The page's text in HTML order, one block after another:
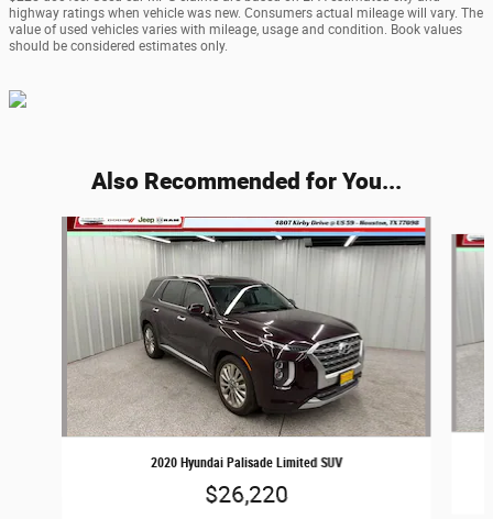
highway ratings when vehicle was new. Consumers actual mileage will vary. The
value of used vehicles varies with mileage, usage and condition. Book values
should be considered estimates only.
Also Recommended for You...
Slide 1 of 6
2020 Hyundai Palisade Limited SUV
$26,220